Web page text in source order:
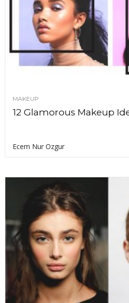
MAKEUP
12 Glamorous Makeup
Ecem Nur Ozgur